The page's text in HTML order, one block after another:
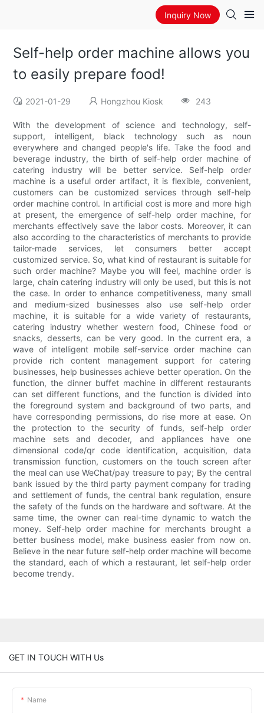
Inquiry Now
Self-help order machine allows you
to easily prepare food!
2021-01-29 Hongzhou Kiosk 243
With the development of science and technology, self-
support, intelligent, black technology such as noun
everywhere and changed people's life. Take the food and
beverage industry, the birth of self-help order machine of
catering industry will be better service. Self-help order
machine is a useful order artifact, it is flexible, convenient,
customers can be customized services through self-help
order machine control. In artificial cost is more and more high
at present, the emergence of self-help order machine, for
merchants effectively save the labor costs. Moreover, it can
also according to the characteristics of merchants to provide
tailor-made services, let consumers better accept
customized service. So, what kind of restaurant is suitable for
such order machine? Maybe you will feel, machine order is
large, chain catering industry will only be used, but this is not
the case. In order to enhance competitiveness, many small
and medium-sized businesses also use self-help order
machine, it is suitable for a wide variety of restaurants,
catering industry whether western food, Chinese food or
snacks, desserts, can be very good. In the current era, a
wave of intelligent mobile self-service order machine can
provide rich content management support for catering
businesses, help businesses achieve better operation. On the
function, the dinner buffet machine in different restaurants
can set different functions, and the function is divided into
the foreground system and background of two parts, and
have corresponding permissions, do rise more at ease. On
the protection to the security of funds, self-help order
machine sets and decoder, and appliances have one
dimensional code/qr code identification, acquisition, data
transmission function, customers on the touch screen after
the meal can use WeChat/pay treasure to pay; By the central
bank issued by the third party payment company for trading
and settlement of funds, the central bank regulation, ensure
the safety of the funds on the hardware and software. At the
same time, the owner can real-time dynamic to watch the
money. Self-help order machine for merchants brought a
better business model, make business easier from now on.
Believe in the near future self-help order machine will become
the standard, each of which a restaurant, let self-help order
become trendy.
GET IN TOUCH WITH Us
Name